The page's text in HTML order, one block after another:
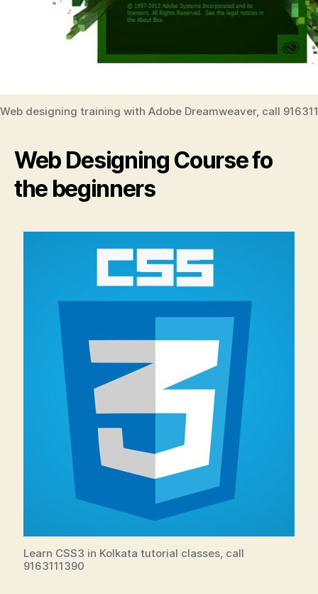
Web designing training with Adobe Dreamweaver, call
Web Designing Course fo
the beginners
Learn CSS3 in Kolkata tutorial classes, call
9163111390